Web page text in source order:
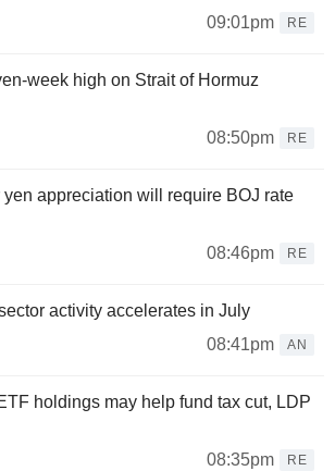
09:01pm RE
week high on Strait of Hormuz
08:50pm
RE
yen appreciation will require BOJ rate
08:46pm
RE
activity accelerates in July
08:41pm
AN
holdings may help fund tax cut, LDP
08:35pm
RE